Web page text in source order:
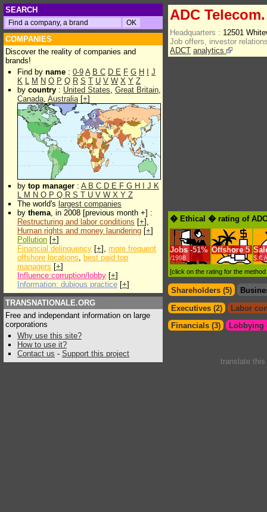
SEARCH
COMPANIES
Discover the reality of companies and
brands!
Find by name : 0-9 A B C D E F G H
J
K L M N O P Q R S T U V W X Y Z
by country : United States, Great Britain,
Canada, Australia[+]
by top manager : A B C D E F G H J K
L M N O P Q R S T U V W X Y Z
The world's largest companies
by thema, in 2008 [previous month +] :
Restructuring and labor conditions [+],
Human rights and money laundering [+]
Pollution [+]
Financial delinquency [+], more frequent
offshore locations, best paid top
managers [+]
Influence:corruption/lobby [+]
Information: dubious practice [+]
TRANSNATIONALE.ORG
Free and independant information on large
corporations
Why use this site?
How to use it?
Contact us - Support this project
ADC
Headquarters : 12501
Job offers, investor
ADCT analytics
� Ethical � rating of
Jobs -51%
/1998
Offshore 5
$.€
[click on the rating for the
Shareholders (5)
Executives (2)
Labor
Financials (3)
Lobbying
translate